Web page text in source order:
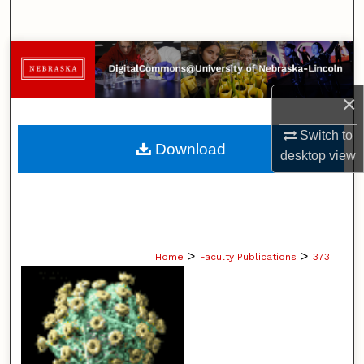
×
Switch to
desktopview
Browse Collections
My Account
About
Home > Faculty Publications > 373
Download